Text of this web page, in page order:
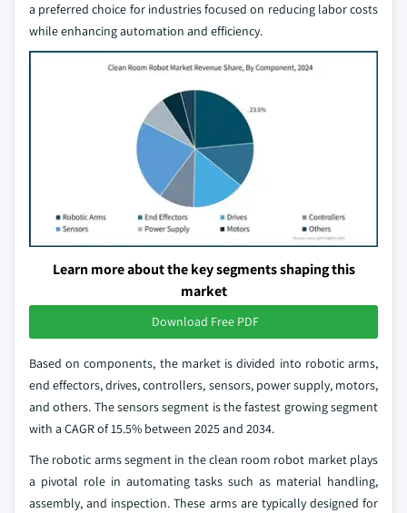
a preferred choice for industries focused on reducing labor costs
while enhancing automation and efficiency.
Learn more about the key segments shaping this
market
Download Free PDF
Based on components, the market is divided into robotic arms,
end effectors, drives, controllers, sensors, power supply, motors,
and others. The sensors segment is the fastest growing segment
with a CAGR of 15.5% between 2025 and 2034.
The robotic arms segment in the clean room robot market plays
a pivotal role in automating tasks such as material handling,
assembly, and inspection. These arms are typically designed for